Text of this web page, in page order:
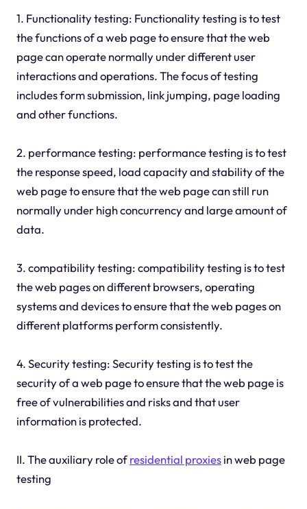
1. Functionality testing: Functionality testing is to test
the functions of a web page to ensure that the web
page can operate normally under different user
interactions and operations. The focus of testing
includes form submission, link jumping, page loading
and other functions.
2. performance testing: performance testing is to test
the response speed, load capacity and stability of the
web page to ensure that the web page can still run
normally under high concurrency and large amount of
data.
3. compatibility testing: compatibility testing is to test
the web pages on different browsers, operating
systems and devices to ensure that the web pages on
different platforms perform consistently.
4. Security testing: Security testing is to test the
security of a web page to ensure that the web page is
free of vulnerabilities and risks and that user
information is protected.
II. The auxiliary role ofresidential proxiesin web page
testing